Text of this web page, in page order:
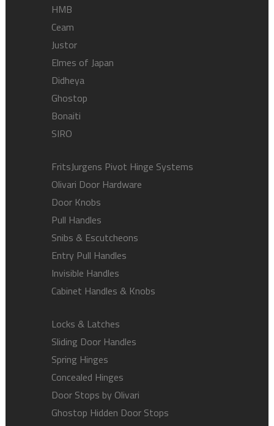
HMB
Ceam
Justor
Elmes of Japan
Didheya
Ghostop
Bonaiti
SIRO
FritsJurgens Pivot Hinge Systems
Olivari Door Hardware
Door Knobs
Pull Handles
Snibs & Escutcheons
Entry Pull Handles
Invisible Handles
Cabinet Handles & Knobs
Locks & Latches
Sliding Door Handles
Spring Hinges
Concealed Hinges
Door Stops by Olivari
Ghostop Hidden Door Stops